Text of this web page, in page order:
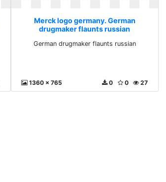
Merck logo germany. German
drugmaker flaunts russian
German drugmaker flaunts russian
1360 x 765 27
0
0